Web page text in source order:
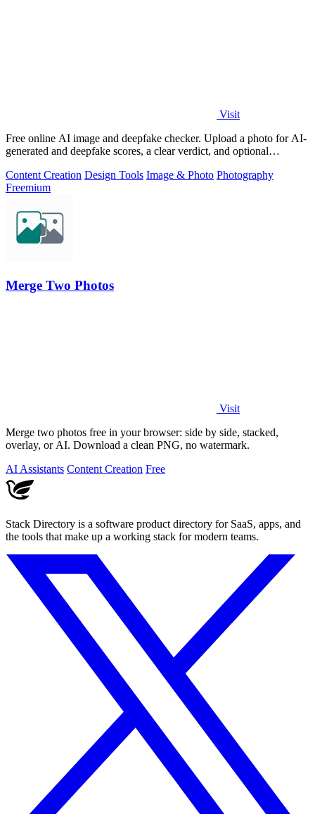
Visit
Free online AI image and deepfake checker. Upload a photo for AI-
generated and deepfake scores, a clear verdict, and optional
Content Creation Design Tools Image & Photo Photography
Freemium
Merge Two Photos
Visit
Merge two photos free in your browser: side by side, stacked,
overlay, or AI. Download a clean PNG, no watermark.
AI Assistants Content Creation Free
Stack Directory is a software product directory for SaaS, apps, and
the tools that make up a working stack for modern teams.